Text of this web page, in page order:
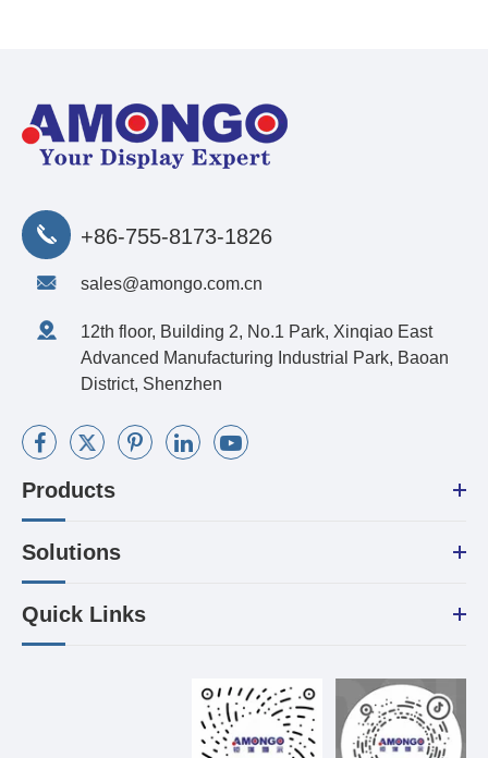
+86-755-8173-1826
sales@amongo.com.cn
12th floor, Building 2, No.1 Park, Xinqiao East
Advanced Manufacturing Industrial Park, Baoan
District, Shenzhen
Products
Solutions
Quick Links